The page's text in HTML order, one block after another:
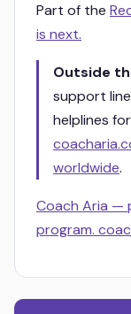
Part of the
is next.
Outside
support
helplines
worldwide.
Coach Aria —
program.